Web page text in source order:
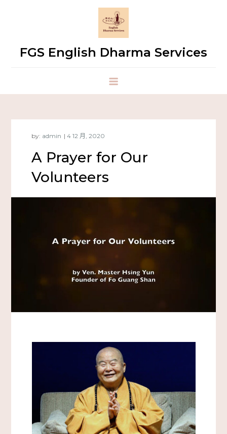
FGS English Dharma Services
by: admin
A Prayer for Our
Volunteers